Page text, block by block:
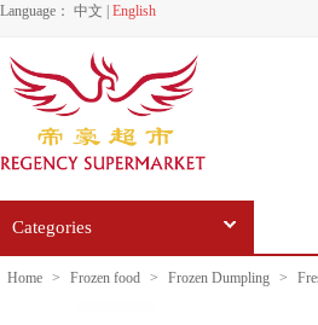
Language： 中文 English
Categories
Home > Frozen food > Frozen Dumpling >